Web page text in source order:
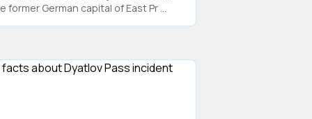
former German capital of East Pr ...